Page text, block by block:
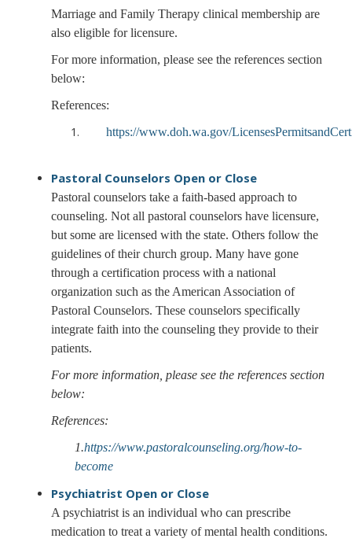
Marriage and Family Therapy clinical membership are
also eligible for licensure.
For more information, please see the references section
below:
References:
https://www.doh.wa.gov/
Pastoral Counselors Open or Close
Pastoral counselors take a faith-based approach to
counseling. Not all pastoral counselors have licensure,
but some are licensed with the state. Others follow the
guidelines of their church group. Many have gone
through a certification process with a national
organization such as the American Association of
Pastoral Counselors. These counselors specifically
integrate faith into the counseling they provide to their
patients.
For more information, please see the references section
below:
References:
1.https://www.pastoralcounseling.org/how-to-
become
Psychiatrist Open or Close
A psychiatrist is an individual who can prescribe
medication to treat a variety of mental health conditions.